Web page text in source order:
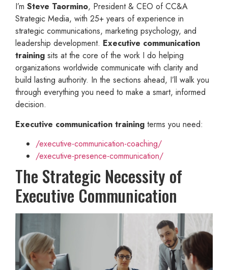
I’m Steve Taormino, President & CEO of CC&A
Strategic Media, with 25+ years of experience in
strategic communications, marketing psychology, and
leadership development. Executive communication
training sits at the core of the work I do helping
organizations worldwide communicate with clarity and
build lasting authority. In the sections ahead, I’ll walk you
through everything you need to make a smart, informed
decision.
Executive communication training terms you need:
/executive-communication-coaching/
/executive-presence-communication/
The Strategic Necessity of
Executive Communication